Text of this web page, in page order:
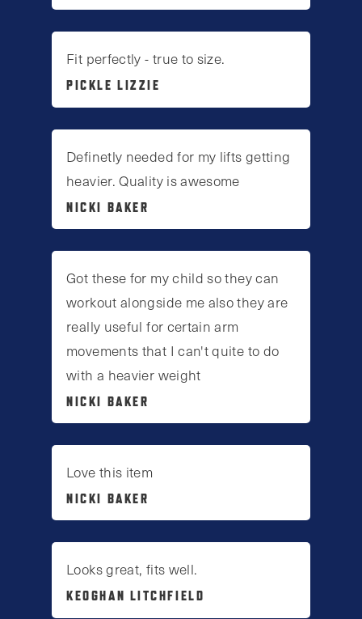
Fit perfectly - true to size.
PICKLE LIZZIE
Definetly needed for my lifts getting
heavier. Quality is awesome
NICKI BAKER
Got these for my child so they can
workout alongside me also they are
really useful for certain arm
movements that I can't quite to do
with a heavier weight
NICKI BAKER
Love this item
NICKI BAKER
Looks great, fits well.
KEOGHAN LITCHFIELD